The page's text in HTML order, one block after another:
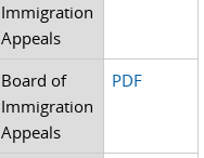
Immigration
Appeals
Board of
Immigration
Appeals
PDF